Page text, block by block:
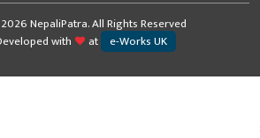
NepaliPatra. All Rights Reserved
with
at e-Works UK